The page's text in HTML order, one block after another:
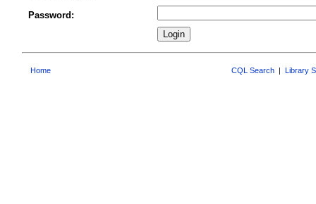
Password:
Home CQL Search | Library